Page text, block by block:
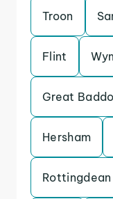
Troon
Flint
Great
Hersham
Rottingdean